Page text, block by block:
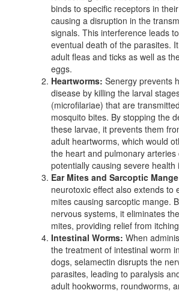
binds to specific receptors in
causing a disruption in the
signals. This interference leads
eventual death of the parasites.
adult fleas and ticks as well as
eggs.
Heartworms: Senergy prevents
disease by killing the larval
(microfilariae) that are
mosquito bites. By stopping the
these larvae, it prevents them
adult heartworms, which would
the heart and pulmonary arteries
potentially causing severe health
Ear Mites and Sarcoptic
neurotoxic effect also extends to
mites causing sarcoptic mange.
nervous systems, it eliminates
mites, providing relief from
Intestinal Worms: When
the treatment of intestinal worm
dogs, selamectin disrupts the
parasites, leading to paralysis
adult hookworms, roundworms,